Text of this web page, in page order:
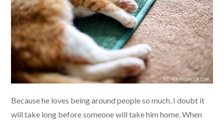
Because he loves being around people so much, I doubt it
will take long before someone will take him home. When